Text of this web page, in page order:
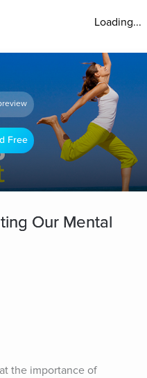
Loading...
Free
Our Mental
the importance of